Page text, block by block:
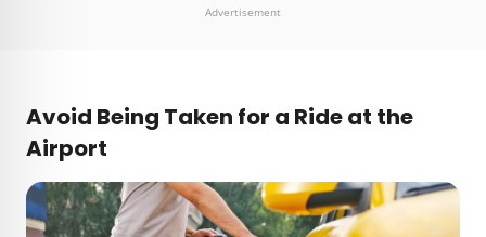
Advertisement
Avoid Being Taken for a Ride at the
Airport